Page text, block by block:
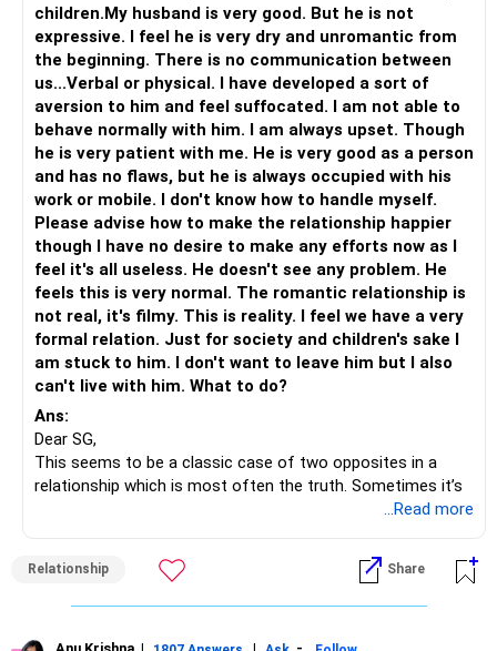
children.My husband is very good. But he is not
expressive. I feel he is very dry and unromantic from
the beginning. There is no communication between
us...Verbal or physical. I have developed a sort of
aversion to him and feel suffocated. I am not able to
behave normally with him. I am always upset. Though
he is very patient with me. He is very good as a person
and has no flaws, but he is always occupied with his
work or mobile. I don't know how to handle myself.
Please advise how to make the relationship happier
though I have no desire to make any efforts now as I
feel it's all useless. He doesn't see any problem. He
feels this is very normal. The romantic relationship is
not real, it's filmy. This is reality. I feel we have a very
formal relation. Just for society and children's sake I
am stuck to him. I don't want to leave him but I also
can't live with him. What to do?
Ans:
Dear SG,
This seems to be a classic case of two opposites in a
relationship which is most often the truth. Sometimes it’s
You can start by
you
...Read more
Relationship Share